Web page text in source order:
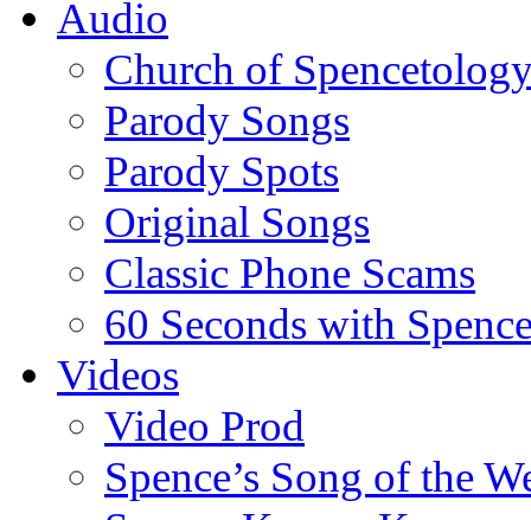
Audio
Church of
Parody Songs
Parody Spots
Original Songs
Classic Phone Scams
60 Seconds with
Videos
Video Prod
Spence’s Song of the